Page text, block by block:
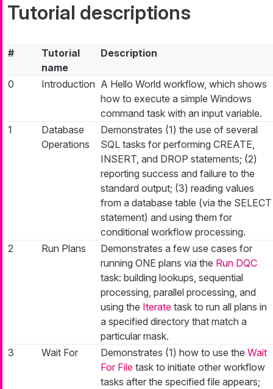
Tutorial descriptions
#
Tutorial
name
Description
0 Introduction A Hello World workflow, which shows
how to execute a simple Windows
command task with an input variable.
1
Database
Operations
Demonstrates (1) the use of several
SQL tasks for performing CREATE,
INSERT, and DROP statements; (2)
reporting success and failure to the
standard output; (3) reading values
from a database table (via the SELECT
statement) and using them for
conditional workflow processing.
2
Run Plans
Demonstrates a few use cases for
running ONE plans via the Run DQC
task: building lookups, sequential
processing, parallel processing, and
using the Iterate task to run all plans in
a specified directory that match a
particular mask.
3
Wait For Demonstrates (1) how to use the Wait
For File task to initiate other workflow
tasks after the specified file appears;